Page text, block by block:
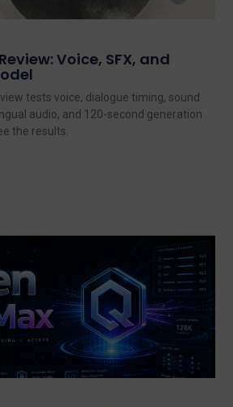
Voice, SFX, and
tests voice, dialogue timing, sound
audio, and 120-second generation
the results.